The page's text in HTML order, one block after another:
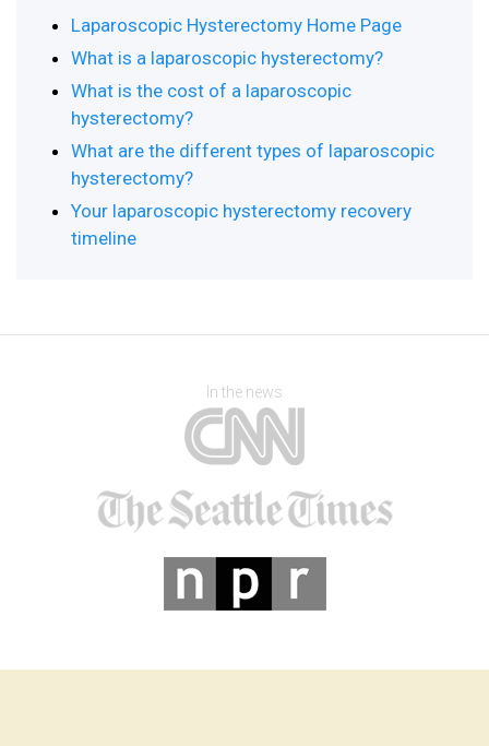
Laparoscopic Hysterectomy Home Page
What is a laparoscopic hysterectomy?
What is the cost of a laparoscopic
hysterectomy?
What are the different types of laparoscopic
hysterectomy?
Your laparoscopic hysterectomy recovery
timeline
In the news